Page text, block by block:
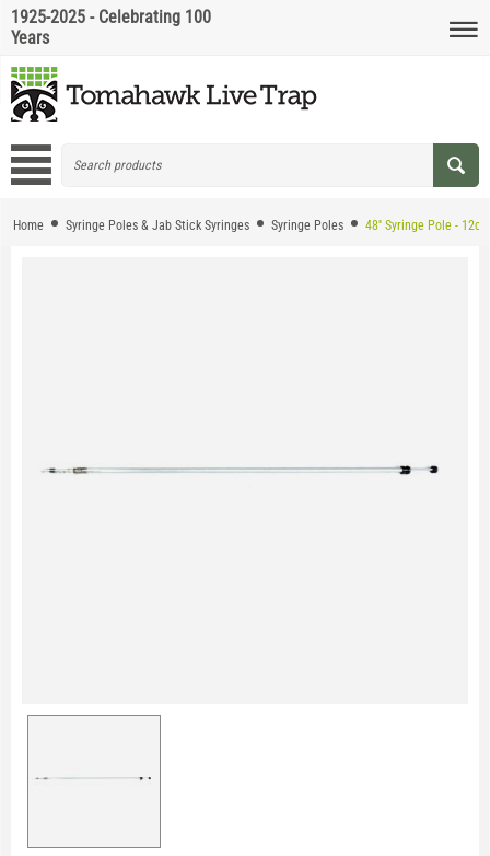
1925-2025 - Celebrating 100
Years
Home Syringe Poles & Jab Stick Syringes Syringe Poles 48'' Syringe Pole - 12cc